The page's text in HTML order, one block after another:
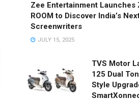
Zee Entertainment Launches
ROOM to Discover India’s
Screenwriters
JULY 15, 2025
TVS Motor
125 Dual
Style